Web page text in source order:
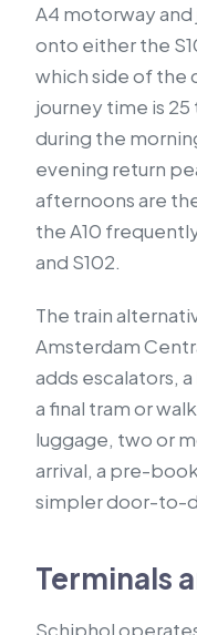
A4 motorway and
onto either the
which side of the
journey time is
during the
evening return
afternoons are
the A10
and S102.
The train
Amsterdam
adds escalators,
a final tram or
luggage, two or
arrival, a pre-
simpler door-to-
Terminals
Schiphol